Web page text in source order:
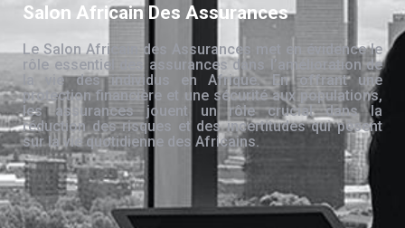
Salon Africain Des Assurances
Le Salon Africain des Assurances met en évidence le
rôle essentiel des assurances dans l’amélioration de
la vie des individus en Afrique. En offrant une
protection financière et une sécurité aux populations,
les assurances jouent un rôle crucial dans la
réduction des risques et des incertitudes qui pèsent
sur la vie quotidienne des Africains.